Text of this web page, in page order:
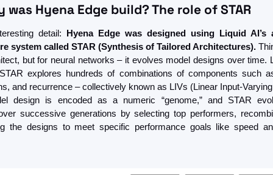
was Hyena Edge build? The role of STAR
detail: Hyena Edge was designed using Liquid AI’s
system called STAR (Synthesis of Tailored Architectures).
but for neural networks – it evolves model designs over time.
explores hundreds of combinations of components such
and recurrence – collectively known as LIVs (Linear Input-
design is encoded as a numeric “genome,” and STAR
successive generations by selecting top performers,
the designs to meet specific performance goals like speed